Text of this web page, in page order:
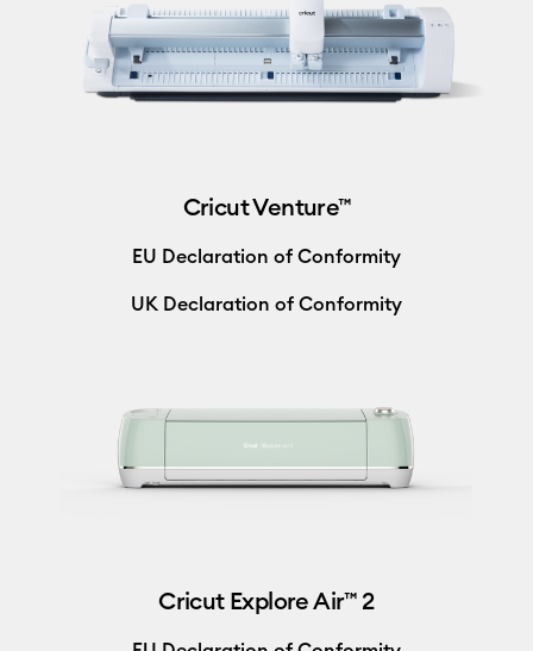
Cricut Venture™
EU Declaration of Conformity
UK Declaration of Conformity
Cricut Explore Air™ 2